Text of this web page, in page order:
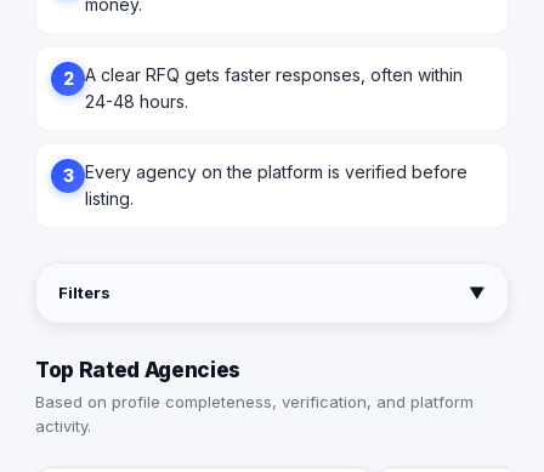
money.
2 A clear RFQ gets faster responses, often within
24-48 hours.
3 Every agency on the platform is verified before
listing.
Filters ▼
Top Rated Agencies
Based on profile completeness, verification, and platform
activity.